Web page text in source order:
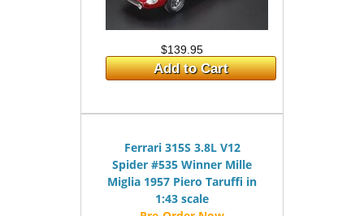
$139.95
Add to Cart
Ferrari 315S 3.8L V12
Spider #535 Winner Mille
Miglia 1957 Piero Taruffi in
1:43 scale